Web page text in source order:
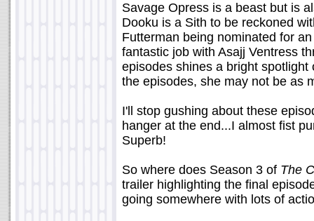
Savage Opress is a beast but is
Dooku is a Sith to be reckoned
Futterman being nominated for
fantastic job with Asajj Ventress
episodes shines a bright
the episodes, she may not be as
I'll stop gushing about these
hanger at the end...I almost fist
Superb!
So where does Season 3 of The
trailer highlighting the final
going somewhere with lots of